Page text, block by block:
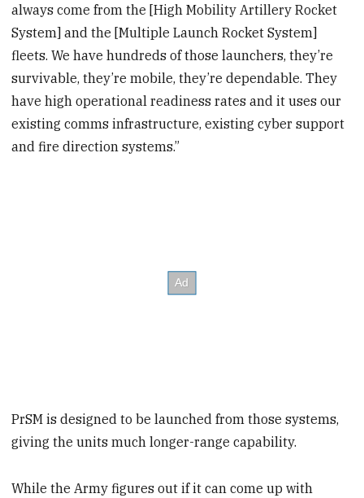
always come from the [High Mobility Artillery Rocket
System] and the [Multiple Launch Rocket System]
fleets. We have hundreds of those launchers, they’re
survivable, they’re mobile, they’re dependable. They
have high operational readiness rates and it uses our
existing comms infrastructure, existing cyber support
and fire direction systems.”
PrSM is designed to be launched from those systems,
giving the units much longer-range capability.
While the Army figures out if it can come up with